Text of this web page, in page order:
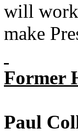
will work
make
Former
Paul